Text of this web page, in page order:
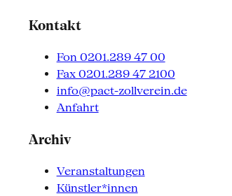
Kontakt
Fon 0201.289 47 00
Fax 0201.289 47 2100
info@pact-zollverein.de
Anfahrt
Archiv
Veranstaltungen
Künstler*innen